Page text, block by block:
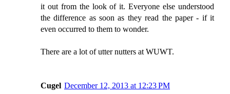
it out from the look of it. Everyone else understood
the difference as soon as they read the paper - if it
even occurred to them to wonder.
There are a lot of utter nutters at WUWT.
Cugel December 12, 2013 at 12:23 PM